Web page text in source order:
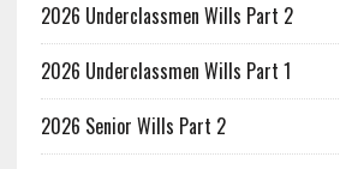
2026 Underclassmen Wills Part 2
2026 Underclassmen Wills Part 1
2026 Senior Wills Part 2